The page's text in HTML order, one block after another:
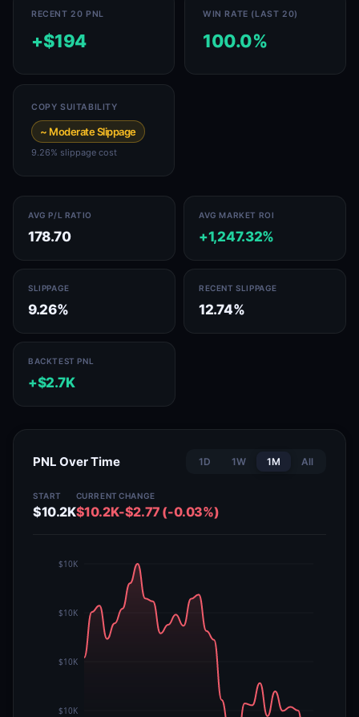
RECENT 20 PNL
+$194
WIN RATE (LAST 20)
100.0%
COPY SUITABILITY
~ Moderate Slippage
9.26% slippage cost
AVG P/L RATIO
178.70
AVG MARKET ROI
+1,247.32%
SLIPPAGE
9.26%
RECENT SLIPPAGE
12.74%
BACKTEST PNL
+$2.7K
PNL Over Time 1D 1W 1M All
START
$10.2K
CURRENT
$10.2K
CHANGE
-$2.77 (-0.03%)